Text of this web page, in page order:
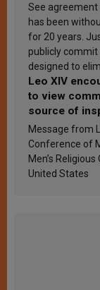
See
has been
for 20 years.
publicly commit
designed to
Leo XIV
to view
source of
sanctification
Message from
Conference of
Men’s
United States